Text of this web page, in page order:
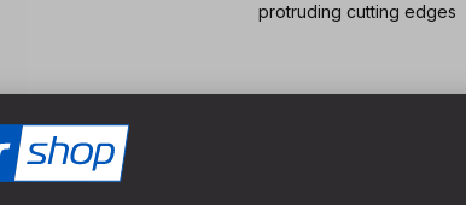
protruding cutting edges